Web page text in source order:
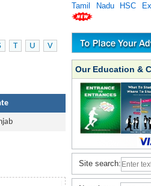
T U
V
Tamil Nadu HSC
Our Education &
Site search: